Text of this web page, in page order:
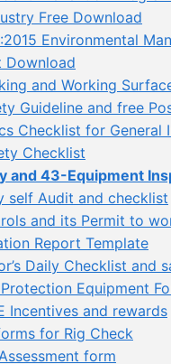
Free Download
Environmental
Download
and Working
Guideline and free
Checklist for General
Checklist
and 43-Equipment
self Audit and checklist
and its Permit to
Report Template
Daily Checklist and
Equipment
Incentives and rewards
for Rig Check
form